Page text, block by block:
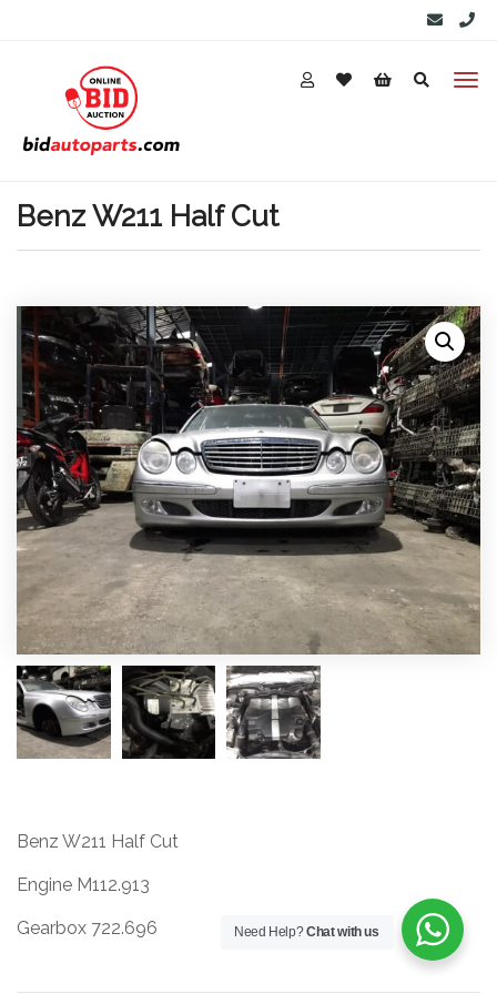
Benz W211 Half Cut
Benz W211 Half Cut
Engine M112.913
Gearbox 722.696 Need Help?Chat with us